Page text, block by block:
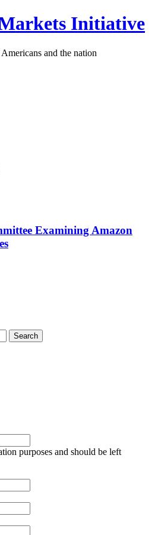
Initiative
and the nation
Examining Amazon
purposes and should be left